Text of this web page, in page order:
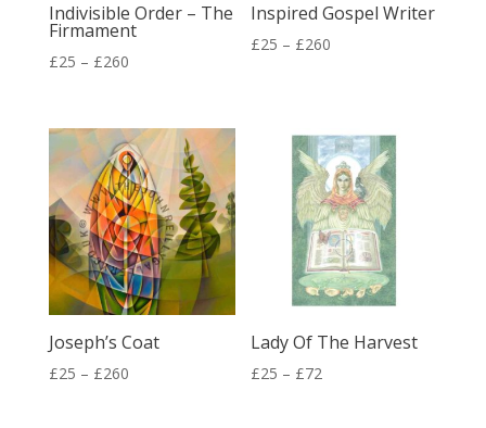
Indivisible Order – The
Firmament
£25 – £260Price
through
£260
Inspired Gospel Writer
£25 – £260
£260
Joseph’s Coat
£25 – £260Price
Lady Of The Harvest
£25 – £72